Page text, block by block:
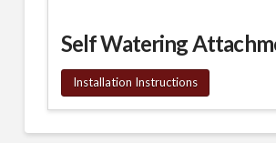
Self Watering
Installation Instructions